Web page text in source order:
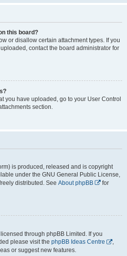
this board?
or disallow certain attachment types. If you
contact the board administrator for
you have uploaded, go to your User Control
section.
is produced, released and is copyright
under the GNU General Public License,
distributed. See About phpBB
for
through phpBB Limited. If you
please visit the phpBB Ideas Centre
,
or suggest new features.